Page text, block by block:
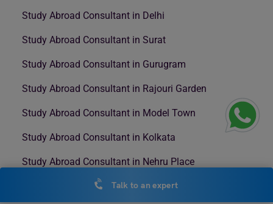
Study Abroad Consultant in Delhi
Study Abroad Consultant in Surat
Study Abroad Consultant in Gurugram
Study Abroad Consultant in Rajouri Garden
Study Abroad Consultant in Model Town
Study Abroad Consultant in Kolkata
Study Abroad Consultant in Nehru Place
Study Abroad Consultant in NSP
Talk to an expert